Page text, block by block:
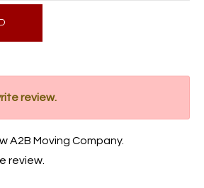
review.
A2B Moving Company.
review.